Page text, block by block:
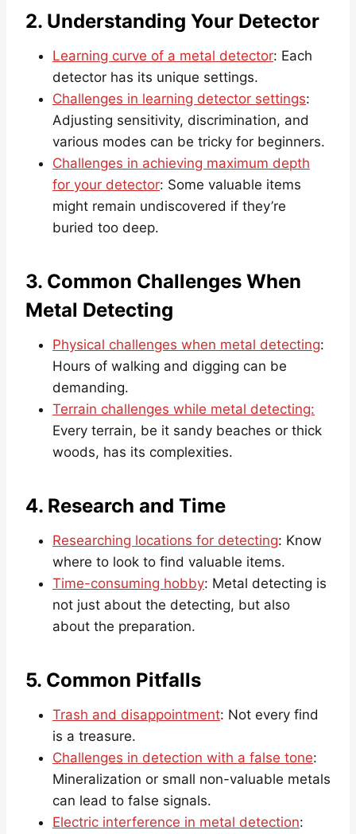
2. Understanding Your Detector
Learning curve of a metal detector: Each
detector has its unique settings.
Challenges in learning detector settings:
Adjusting sensitivity, discrimination, and
various modes can be tricky for beginners.
Challenges in achieving maximum depth
for your detector: Some valuable items
might remain undiscovered if they’re
buried too deep.
3. Common Challenges When
Metal Detecting
Physical challenges when metal detecting:
Hours of walking and digging can be
demanding.
Terrain challenges while metal detecting:
Every terrain, be it sandy beaches or thick
woods, has its complexities.
4. Research and Time
Researching locations for detecting: Know
where to look to find valuable items.
Time-consuming hobby: Metal detecting is
not just about the detecting, but also
about the preparation.
5. Common Pitfalls
Trash and disappointment: Not every find
is a treasure.
Challenges in detection with a false tone:
Mineralization or small non-valuable metals
can lead to false signals.
Electric interference in metal detection: